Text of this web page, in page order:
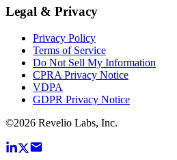
Legal & Privacy
Privacy Policy
Terms of Service
Do Not Sell My Information
CPRA Privacy Notice
VDPA
GDPR Privacy Notice
©2026 Revelio Labs, Inc.